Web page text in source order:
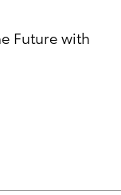
Future with